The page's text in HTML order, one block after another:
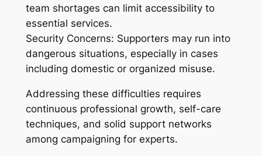
team shortages can limit accessibility to
essential services.
Security Concerns: Supporters may run into
dangerous situations, especially in cases
including domestic or organized misuse.
Addressing these difficulties requires
continuous professional growth, self-care
techniques, and solid support networks
among campaigning for experts.